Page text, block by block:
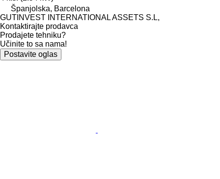
Španjolska, Barcelona
GUTINVEST INTERNATIONAL ASSETS S.L,
Kontaktirajte prodavca
Prodajete tehniku?
Učinite to sa nama!
Postavite oglas